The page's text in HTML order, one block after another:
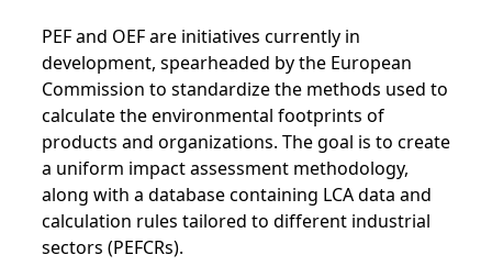
PEF and OEF are initiatives currently in
development, spearheaded by the European
Commission to standardize the methods used to
calculate the environmental footprints of
products and organizations. The goal is to create
a uniform impact assessment methodology,
along with a database containing LCA data and
calculation rules tailored to different industrial
sectors (PEFCRs).